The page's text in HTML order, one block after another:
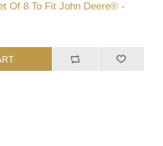
Of 8 To Fit John Deere® -